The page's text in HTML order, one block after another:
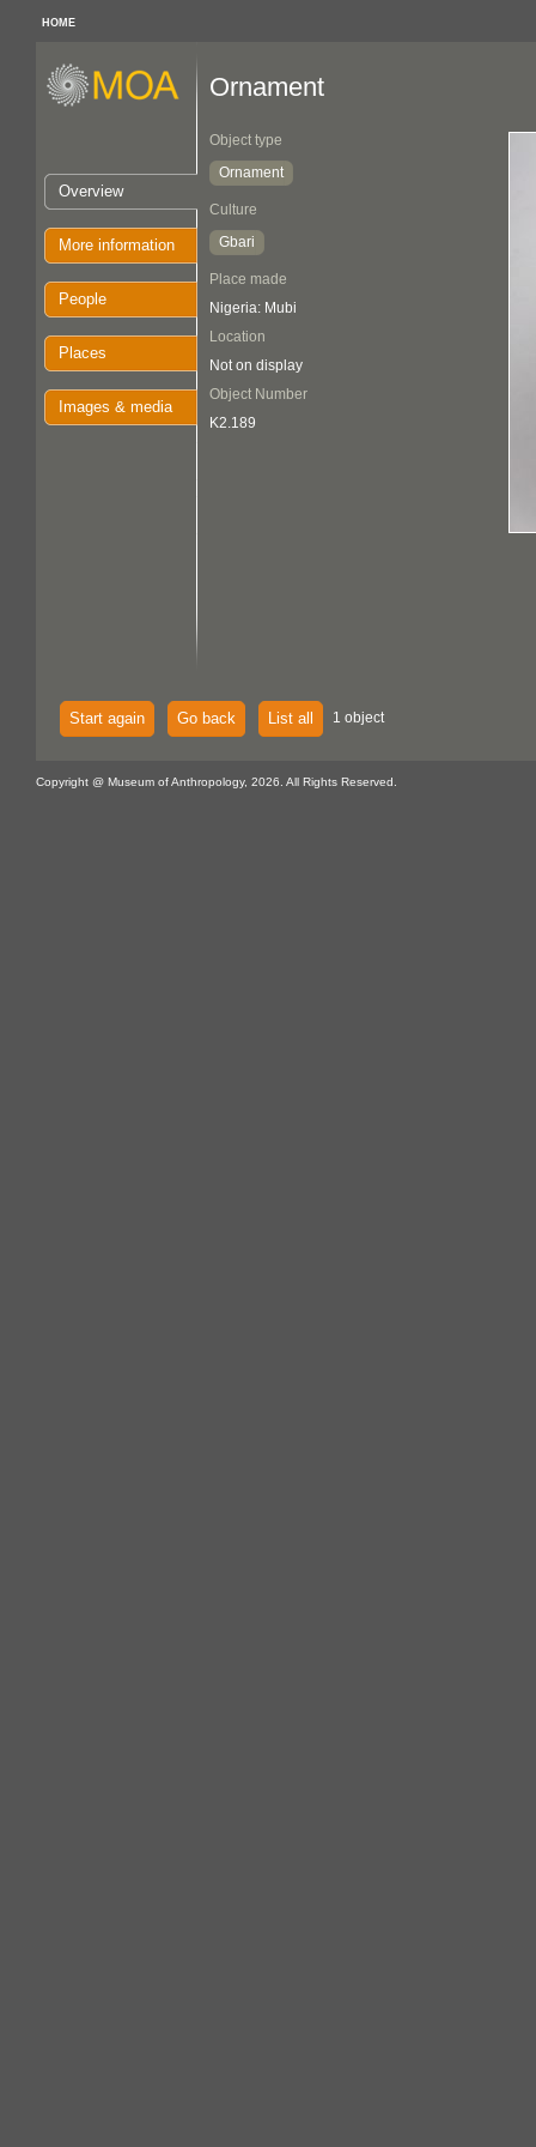
HOME
Overview
More information
People
Places
Images & media
Ornament
Object type
Ornament
Culture
Gbari
Place made
Nigeria: Mubi
Location
Not on display
Object Number
K2.189
Start again Go back List all 1 object
Copyright @ Museum of Anthropology, 2026. All Rights Reserved.